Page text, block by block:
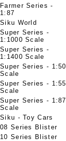
Farmer Series -
1:87
Siku World
Super Series -
1:1000 Scale
Super Series -
1:1400 Scale
Super Series - 1:50
Scale
Super Series - 1:55
Scale
Super Series - 1:87
Scale
Siku - Toy Cars
08 Series Blister
10 Series Blister